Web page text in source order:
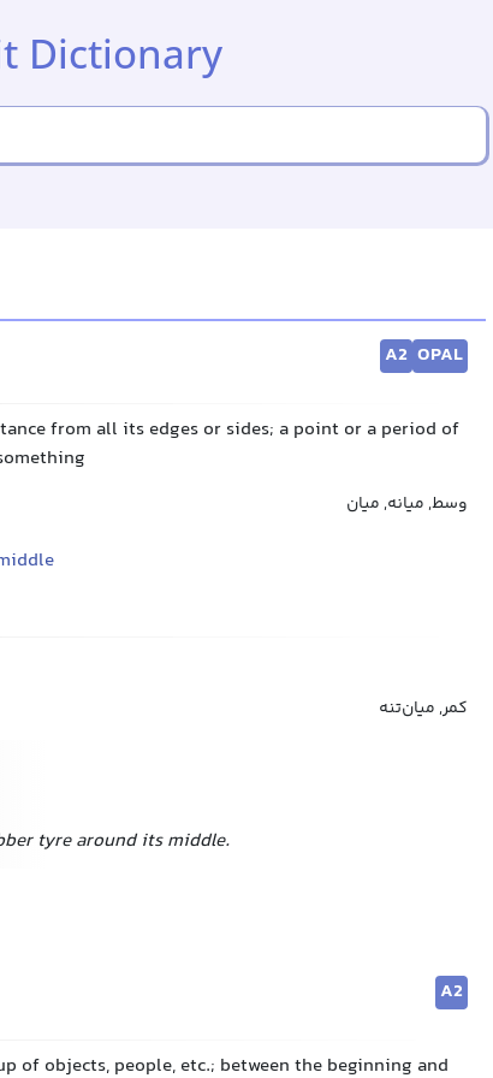
Dictionary
A2 OPAL
from all its edges or sides; a point or a period of
وسط, میانه, میان
کمر, میان‌تنه
tyre around its middle.
A2
objects, people, etc.; between the beginning and